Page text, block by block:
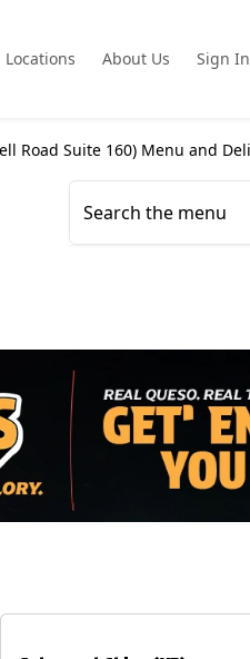
Locations About Us Sign In
Road Suite 160
Search the menu